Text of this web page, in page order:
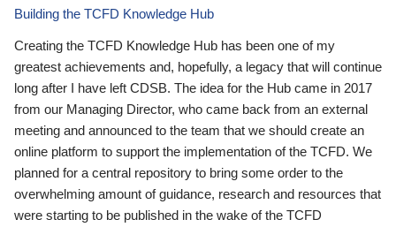
Building the TCFD Knowledge Hub
Creating the TCFD Knowledge Hub has been one of my
greatest achievements and, hopefully, a legacy that will continue
long after I have left CDSB. The idea for the Hub came in 2017
from our Managing Director, who came back from an external
meeting and announced to the team that we should create an
online platform to support the implementation of the TCFD. We
planned for a central repository to bring some order to the
overwhelming amount of guidance, research and resources that
were starting to be published in the wake of the TCFD